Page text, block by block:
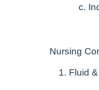
Nursing
Fluid